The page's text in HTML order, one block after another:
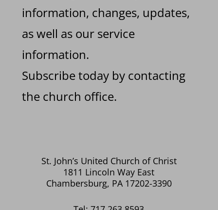
information, changes, updates,
as well as our service
information.
Subscribe today by contacting
the church office.
St. John’s United Church of Christ
1811 Lincoln Way East
Chambersburg, PA 17202-3390